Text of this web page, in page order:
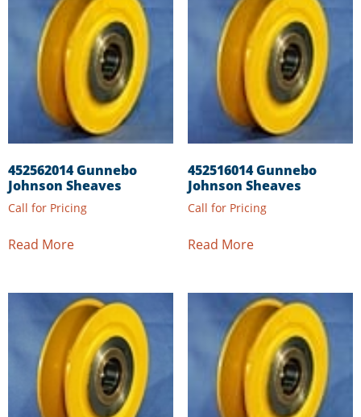
452562014 Gunnebo
Johnson Sheaves
Call for Pricing
Read More
452516014 Gunnebo
Johnson Sheaves
Call for Pricing
Read More